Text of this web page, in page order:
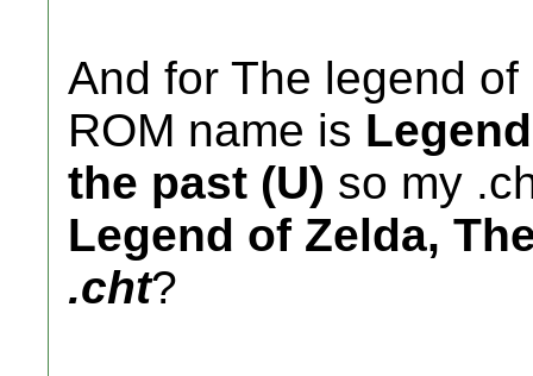
And for The legend
ROM name is
the past (U) so my
Legend of Zelda,
.cht?